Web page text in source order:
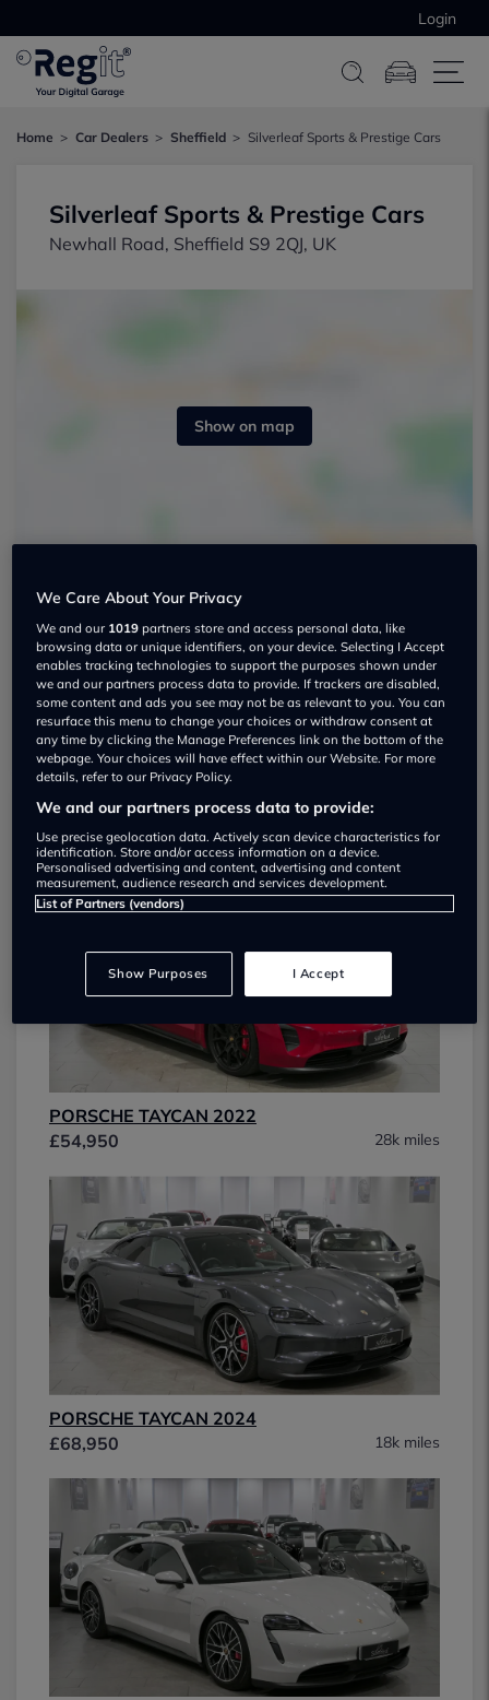
Login
Home Car Dealers Sheffield Silverleaf Sports & Prestige Cars
Silverleaf Sports & Prestige Cars
Newhall Road, Sheffield S9 2QJ, UK
Show on map
Silverleaf Sports & Prestige Cars Used
car dealership
01142 435949
Dealer Stock
PORSCHE TAYCAN 2022
£54,950
28k miles
PORSCHE TAYCAN 2024
£68,950
18k miles
We Care About Your Privacy
We and our 1019 partners store and access personal data, like
browsing data or unique identifiers, on your device. Selecting I Accept
enables tracking technologies to support the purposes shown under
we and our partners process data to provide. If trackers are disabled,
some content and ads you see may not be as relevant to you. You can
resurface this menu to change your choices or withdraw consent at
any time by clicking the Manage Preferences link on the bottom of the
webpage. Your choices will have effect within our Website. For more
details, refer to our Privacy Policy.
We and our partners process data to provide:
Use precise geolocation data. Actively scan device characteristics for
identification. Store and/or access information on a device.
Personalised advertising and content, advertising and content
measurement, audience research and services development.
List of Partners (vendors)
Show Purposes I Accept